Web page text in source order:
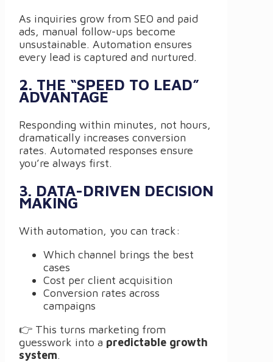
As inquiries grow from SEO and paid
ads, manual follow-ups become
unsustainable. Automation ensures
every lead is captured and nurtured.
2. THE “SPEED TO LEAD”
ADVANTAGE
Responding within minutes, not hours,
dramatically increases conversion
rates. Automated responses ensure
you’re always first.
3. DATA-DRIVEN DECISION
MAKING
With automation, you can track:
Which channel brings the best
cases
Cost per client acquisition
Conversion rates across
campaigns
👉 This turns marketing from
guesswork into a predictable growth
system.